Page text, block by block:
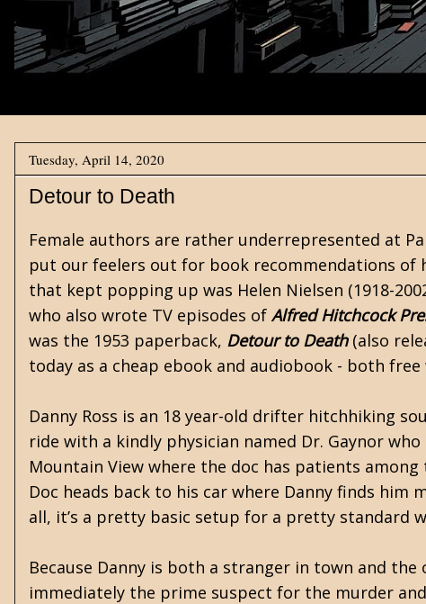
Tuesday, April 14, 2020
Detour to Death
Female authors are rather underrepresented at
put our feelers out for book recommendations of
that kept popping up was Helen Nielsen (1918-
who also wrote TV episodes of Alfred Hitchcock
was the 1953 paperback, Detour to Death(also
today as a cheap ebook and audiobook - both
Danny Ross is an 18 year-old drifter hitchhiking
ride with a kindly physician named Dr. Gaynor
Mountain View where the doc has patients
Doc heads back to his car where Danny finds
all, it’s a pretty basic setup for a pretty standard
Because Danny is both a stranger in town and
immediately the prime suspect for the murder